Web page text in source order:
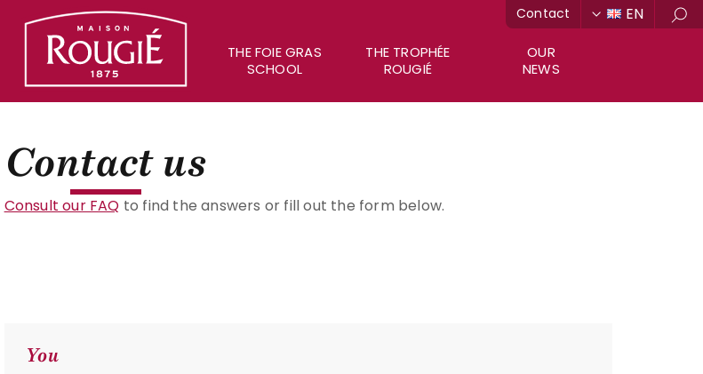
Maison Rougié
THE FOIE GRAS
SCHOOL
THE TROPHÉE
ROUGIÉ
OUR
NEWS
Contact EN
Contact us
Consult our FAQ to find the answers or fill out the form below.
You